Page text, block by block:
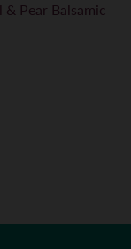
Pear Balsamic